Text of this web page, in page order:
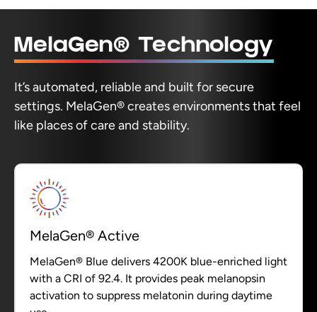
MelaGen® Technology
It’s automated, reliable and built for secure
settings. MelaGen® creates environments that feel
like places of care and stability.
MelaGen® Active
MelaGen® Blue delivers 4200K blue-enriched light
with a CRI of 92.4. It provides peak melanopsin
activation to suppress melatonin during daytime